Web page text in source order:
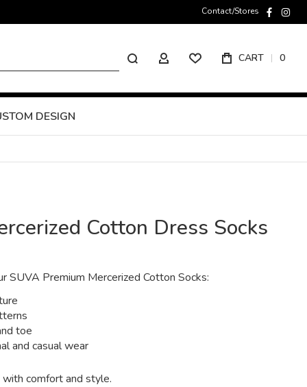
Contact/Stores
Search
MY ACCOUNT CART 0
DESIGN
Cotton Dress Socks
SUVA Premium Mercerized Cotton Socks:
toe
and casual wear
comfort and style.